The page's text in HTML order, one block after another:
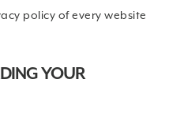
policy of every website
YOUR